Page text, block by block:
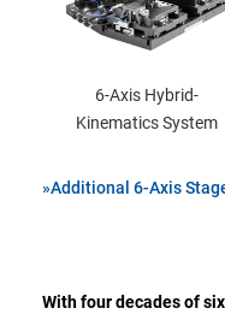
6-Axis Hybrid-
Kinematics System
»Additional 6-Axis
With four decades of